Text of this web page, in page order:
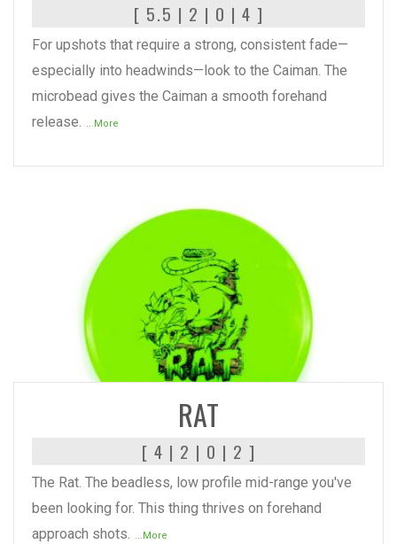
[ 5.5 | 2 | 0 | 4 ]
For upshots that require a strong, consistent fade—
especially into headwinds—look to the Caiman. The
microbead gives the Caiman a smooth forehand
release. ...More
READ MORE
RAT
[ 4 | 2 | 0 | 2 ]
The Rat. The beadless, low profile mid-range you've
been looking for. This thing thrives on forehand
approach shots. ...More